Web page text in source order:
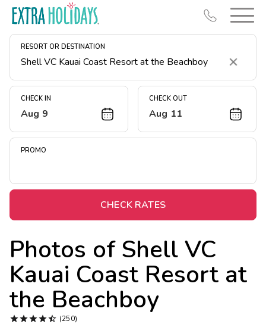
RESORT OR DESTINATION
Clear
CHECK IN
Aug 9
CHECK OUT
Aug 11
PROMO
CHECK RATES
Photos of Shell VC
Kauai Coast Resort at
the Beachboy
 (250)
Resort Map
Deals
Midweek Savings
Extended Stays
Get Rewards
Photo Gallery
Contact Us